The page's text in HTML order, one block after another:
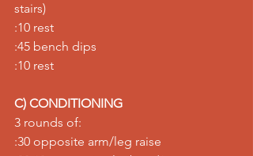
stairs)
:10 rest
:45 bench dips
:10 rest
C) CONDITIONING
3 rounds of:
:30 opposite arm/leg raise